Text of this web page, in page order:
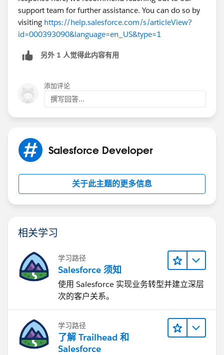
support team for further assistance. You can do so by
visiting https://help.salesforce.com/s/articleView?
id=000393090&language=en_US&type=1
另外 1 人觉得此内容有用
添加评论
撰写回答...
Salesforce Developer
关于此主题的更多信息
相关学习
学习路径
Salesforce 须知
使用 Salesforce 实现业务转型并建立深层
次的客户关系。
学习路径
了解 Trailhead 和
Salesforce